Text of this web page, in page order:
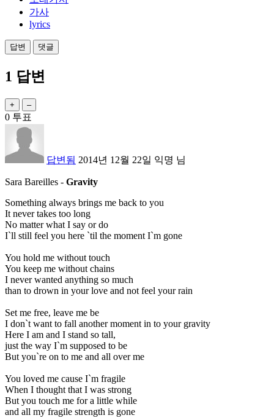
가사
lyrics
1 답변
0 투표
답변됨 2014년 12월 22일 익명 님
Sara Bareilles - Gravity
Something always brings me back to you
It never takes too long
No matter what I say or do
I`ll still feel you here `til the moment I`m gone
You hold me without touch
You keep me without chains
I never wanted anything so much
than to drown in your love and not feel your rain
Set me free, leave me be
I don`t want to fall another moment in to your gravity
Here I am and I stand so tall,
just the way I`m supposed to be
But you`re on to me and all over me
You loved me cause I`m fragile
When I thought that I was strong
But you touch me for a little while
and all my fragile strength is gone